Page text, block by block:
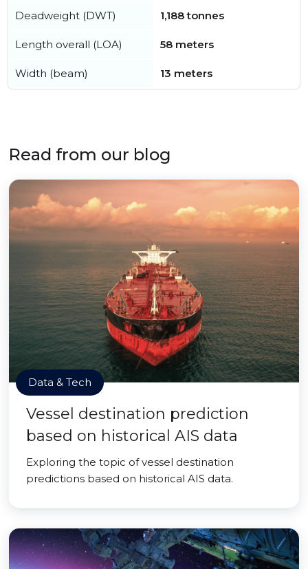
Deadweight (DWT) 1,188 tonnes
Length overall (LOA) 58 meters
Width (beam) 13 meters
Read from our blog
Data & Tech
Vessel destination prediction
based on historical AIS data
Exploring the topic of vessel destination
predictions based on historical AIS data.